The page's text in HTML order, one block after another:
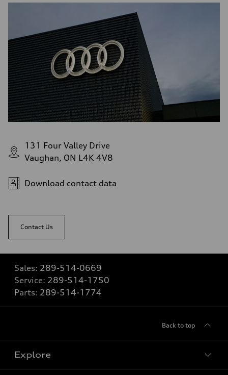
131 Four Valley Drive
Vaughan, ON L4K 4V8
Download contact data
Contact Us
Sales: 289-514-0669
Service: 289-514-1750
Parts: 289-514-1774
Back to top
Explore